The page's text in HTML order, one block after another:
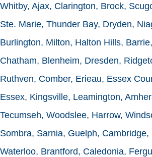
Whitby, Ajax, Clarington, Brock,
Ste. Marie, Thunder Bay, Dryden,
Burlington, Milton, Halton Hills,
Chatham, Blenheim, Dresden,
Ruthven, Comber, Erieau, Essex
Essex, Kingsville, Leamington,
Tecumseh, Woodslee, Harrow,
Sombra, Sarnia, Guelph, Cambridge,
Waterloo, Brantford, Caledonia,